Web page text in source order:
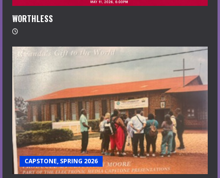
WORTHLESS
CAPSTONE, SPRING 2026